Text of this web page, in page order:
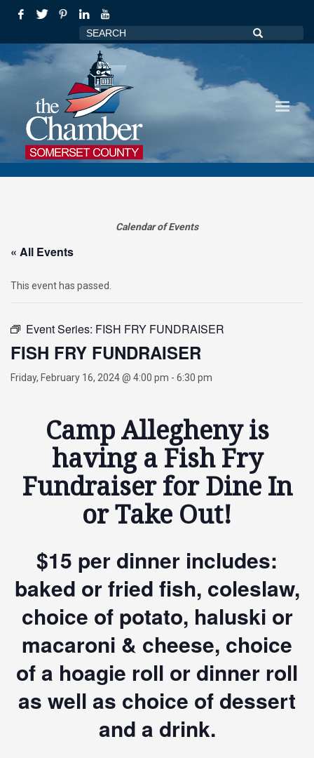
Calendar of Events
« All Events
This event has passed.
Event Series: FISH FRY FUNDRAISER
FISH FRY FUNDRAISER
Friday, February 16, 2024 @ 4:00 pm - 6:30 pm
Camp Allegheny is
having a Fish Fry
Fundraiser for Dine In
or Take Out!
$15 per dinner includes:
baked or fried fish, coleslaw,
choice of potato, haluski or
macaroni & cheese, choice
of a hoagie roll or dinner roll
as well as choice of dessert
and a drink.